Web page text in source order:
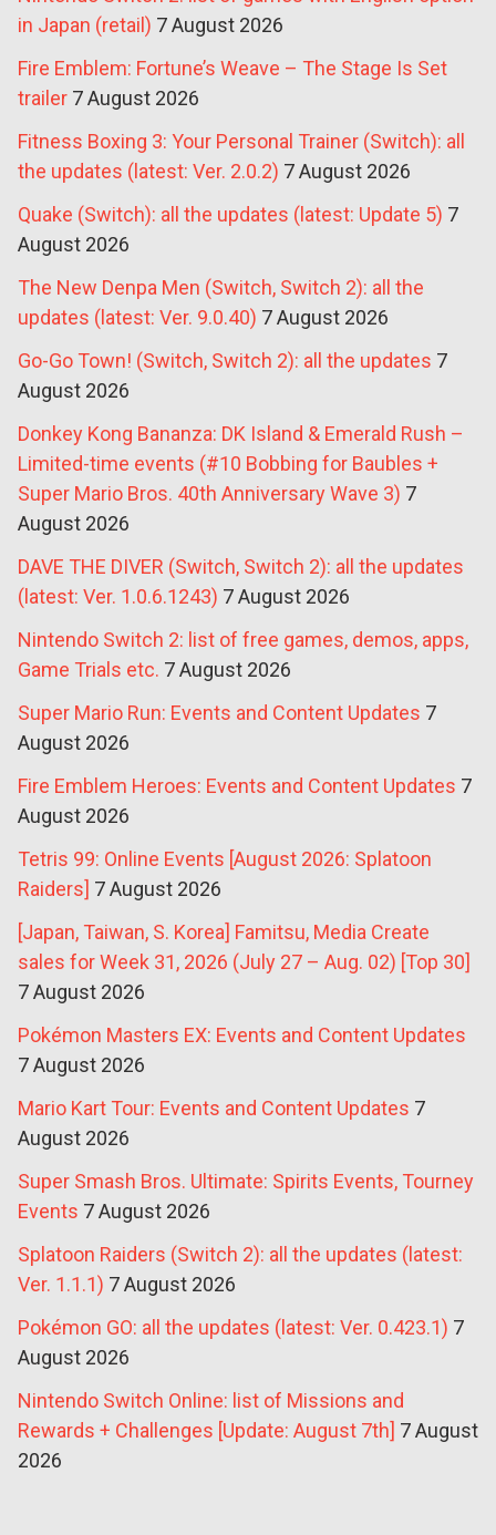
in Japan (retail) 7 August 2026
Fire Emblem: Fortune’s Weave – The Stage Is Set
trailer 7 August 2026
Fitness Boxing 3: Your Personal Trainer (Switch): all
the updates (latest: Ver. 2.0.2) 7 August 2026
Quake (Switch): all the updates (latest: Update 5) 7
August 2026
The New Denpa Men (Switch, Switch 2): all the
updates (latest: Ver. 9.0.40) 7 August 2026
Go-Go Town! (Switch, Switch 2): all the updates 7
August 2026
Donkey Kong Bananza: DK Island & Emerald Rush –
Limited-time events (#10 Bobbing for Baubles +
Super Mario Bros. 40th Anniversary Wave 3) 7
August 2026
DAVE THE DIVER (Switch, Switch 2): all the updates
(latest: Ver. 1.0.6.1243) 7 August 2026
Nintendo Switch 2: list of free games, demos, apps,
Game Trials etc. 7 August 2026
Super Mario Run: Events and Content Updates 7
August 2026
Fire Emblem Heroes: Events and Content Updates 7
August 2026
Tetris 99: Online Events [August 2026: Splatoon
Raiders] 7 August 2026
[Japan, Taiwan, S. Korea] Famitsu, Media Create
sales for Week 31, 2026 (July 27 – Aug. 02) [Top 30]
7 August 2026
Pokémon Masters EX: Events and Content Updates
7 August 2026
Mario Kart Tour: Events and Content Updates 7
August 2026
Super Smash Bros. Ultimate: Spirits Events, Tourney
Events 7 August 2026
Splatoon Raiders (Switch 2): all the updates (latest:
Ver. 1.1.1) 7 August 2026
Pokémon GO: all the updates (latest: Ver. 0.423.1) 7
August 2026
Nintendo Switch Online: list of Missions and
Rewards + Challenges [Update: August 7th] 7 August
2026